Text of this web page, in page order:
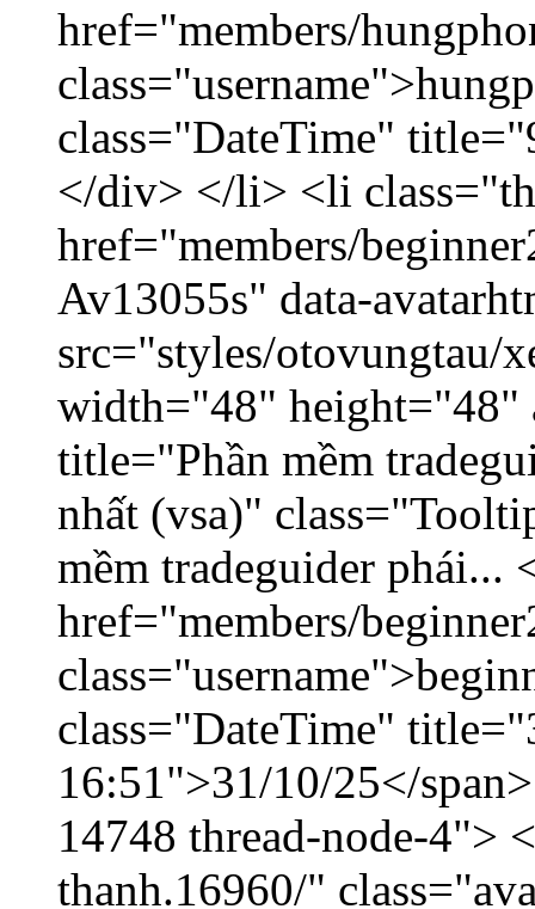
href="members/
class="DateTime"
</div> </li> <li
href="members/
Av13055s" data-
src="styles/otovungtau/
width="48" height="48"
title="Phần mềm
nhất (vsa)"
mềm tradeguider phái...
href="members/
class="DateTime"
16:51">31/10/25</
14748 thread-node-4">
thanh.16960/"